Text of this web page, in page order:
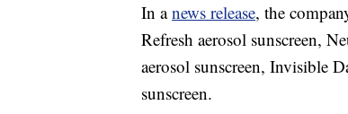
In anews release, the
Refresh aerosol sunscreen,
aerosol sunscreen, Invisible
sunscreen.